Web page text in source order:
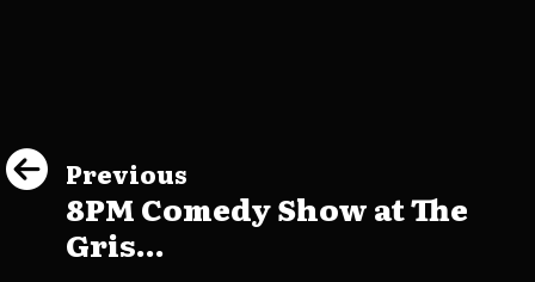
Previous
8PM Comedy Show at The
Gris...